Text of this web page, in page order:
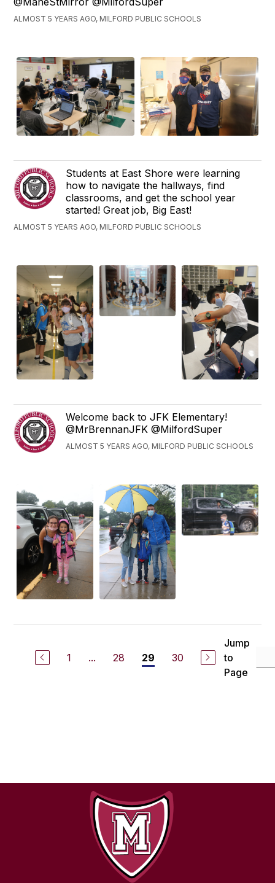
ALMOST 5 YEARS AGO, MILFORD PUBLIC SCHOOLS
Students at East Shore were learning
how to navigate the hallways, find
classrooms, and get the school year
started! Great job, Big East!
ALMOST 5 YEARS AGO, MILFORD PUBLIC SCHOOLS
Welcome back to JFK Elementary!
@MrBrennanJFK @MilfordSuper
ALMOST 5 YEARS AGO, MILFORD PUBLIC SCHOOLS
1 ... 28 29 30
Jump
to
Page